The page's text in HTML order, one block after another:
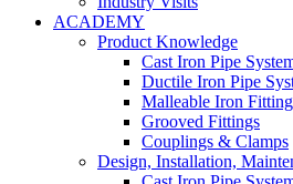
ACADEMY
Product Knowledge
Cast Iron Pipe
Ductile Iron Pipe
Malleable Iron
Grooved Fittings
Couplings & Clamps
Design, Installation,